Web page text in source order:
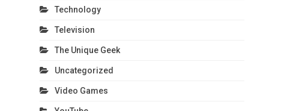
Technology
Television
The Unique Geek
Uncategorized
Video Games